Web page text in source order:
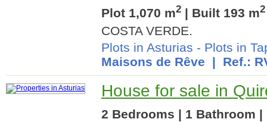
Plot 1,070 m2 | Built 193 m2
COSTA VERDE.
Plots in Asturias - Plots in
Maisons de Rêve | Ref.:
House for sale in
2 Bedrooms | 1 Bathroom |